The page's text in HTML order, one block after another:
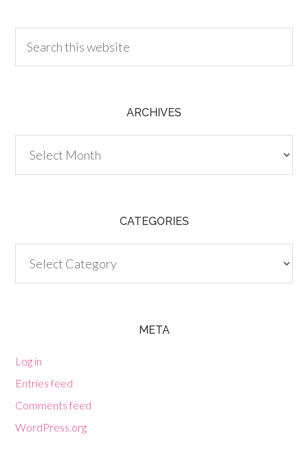
ARCHIVES
CATEGORIES
META
Log in
Entries feed
Comments feed
WordPress.org